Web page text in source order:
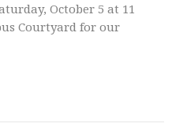
October 5 at 11
Courtyard for our